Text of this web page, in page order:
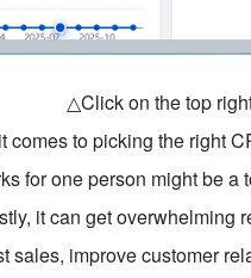
△Click on the top
comes to picking the right
for one person might be a
it can get overwhelming
sales, improve customer